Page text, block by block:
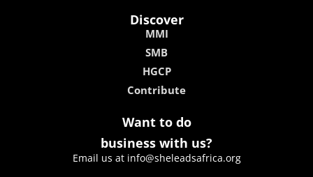
Discover
MMI
SMB
HGCP
Contribute
Want to do
business with us?
Email us at info@sheleadsafrica.org